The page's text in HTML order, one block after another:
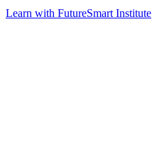
Learn with FutureSmart Institute